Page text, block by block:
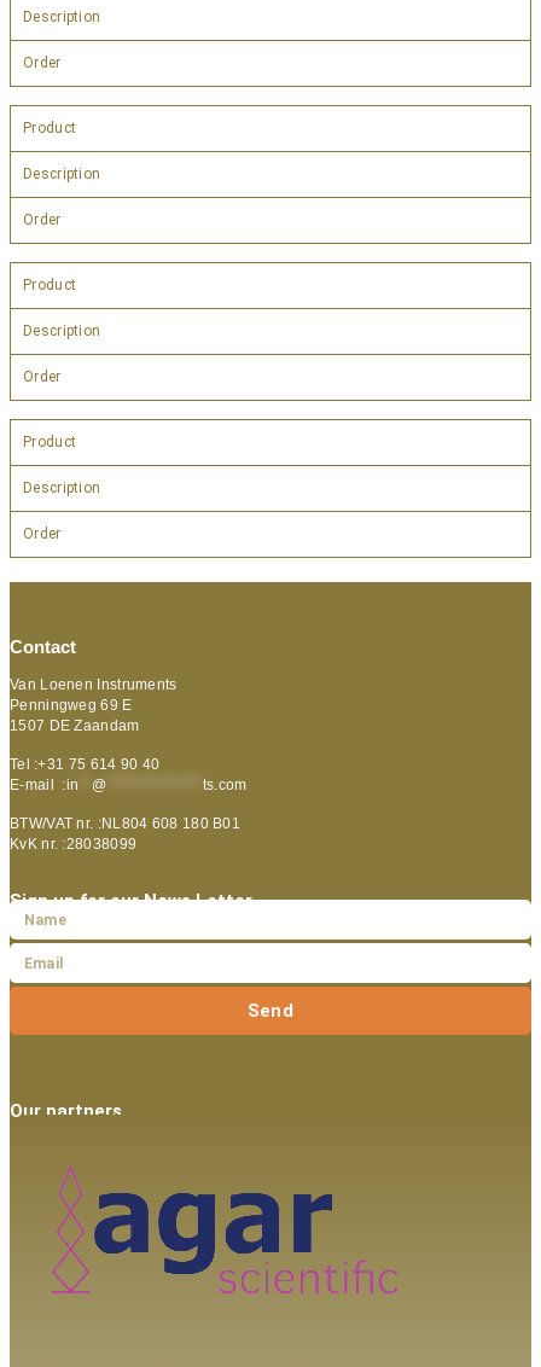
Description
Order
Product
Description
Order
Product
Description
Order
Product
Description
Order
Contact
Van Loenen Instruments
Penningweg 69 E
1507 DE Zaandam
Tel :+31 75 614 90 40
E-mail :in @ ts.com
BTW/VAT nr. :NL804 608 180 B01
KvK nr. :28038099
Sign up for our News Letter
Send
Our partners